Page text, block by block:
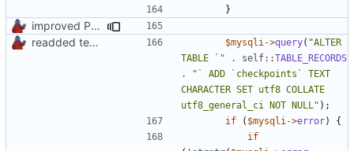
}
improved PHPDoc & applied common style
readded team plugins with proper names
$mysqli ->query( "ALTER
TABLE `"
. self::TABLE_RECORDS
.
"` ADD `checkpoints` TEXT
CHARACTER SET utf8 COLLATE
utf8_general_ci NOT NULL" );
if
( $mysqli ->error)
{
if